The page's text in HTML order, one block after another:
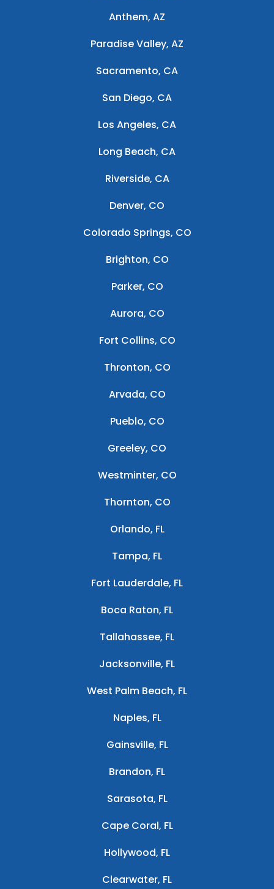
Anthem, AZ
Paradise Valley, AZ
Sacramento, CA
San Diego, CA
Los Angeles, CA
Long Beach, CA
Riverside, CA
Denver, CO
Colorado Springs, CO
Brighton, CO
Parker, CO
Aurora, CO
Fort Collins, CO
Thronton, CO
Arvada, CO
Pueblo, CO
Greeley, CO
Westminter, CO
Thornton, CO
Orlando, FL
Tampa, FL
Fort Lauderdale, FL
Boca Raton, FL
Tallahassee, FL
Jacksonville, FL
West Palm Beach, FL
Naples, FL
Gainsville, FL
Brandon, FL
Sarasota, FL
Cape Coral, FL
Hollywood, FL
Clearwater, FL